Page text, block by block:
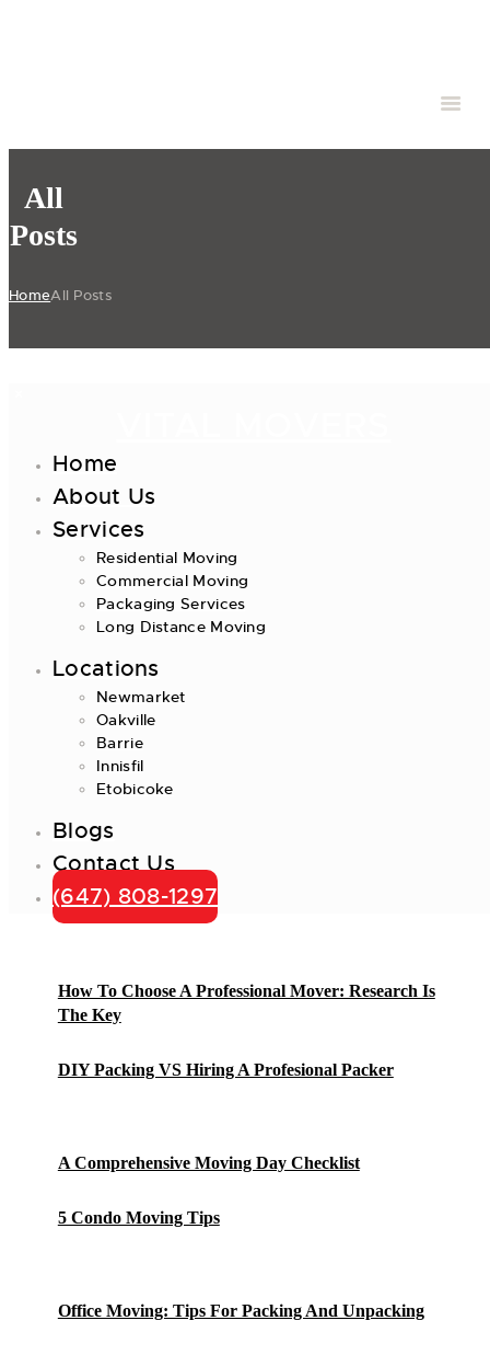
All
Posts
HomeAll Posts
Home
About Us
Services
Residential Moving
Commercial Moving
Packaging Services
Long Distance Moving
Locations
Newmarket
Oakville
Barrie
Innisfil
Etobicoke
Blogs
Contact Us
(647) 808-1297
How To Choose A Professional Mover: Research Is
The Key
DIY Packing VS Hiring A Profesional Packer
A Comprehensive Moving Day Checklist
5 Condo Moving Tips
Office Moving: Tips For Packing And Unpacking